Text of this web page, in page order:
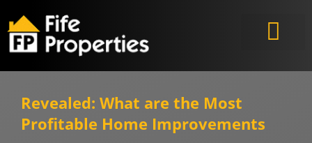
Revealed: What are the Most
Profitable Home Improvements